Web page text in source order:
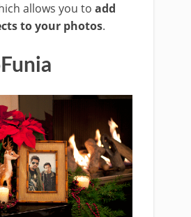
allows you to add
to your photos.